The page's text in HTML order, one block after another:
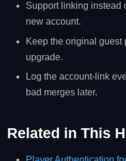
Support linking instead
new account.
Keep the original guest
upgrade.
Log the account-link
bad merges later.
Related in This